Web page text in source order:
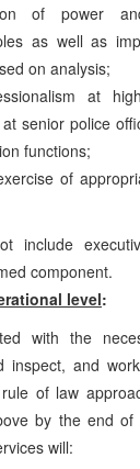
of power
as well as
on analysis;
at
senior police
functions;
of
include
component.
level:
with the
inspect, and
of law
by the end of
will: